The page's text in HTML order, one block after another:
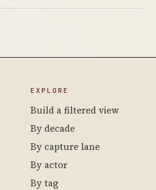
EXPLORE
Build a filtered view
By decade
By capture lane
By actor
By tag